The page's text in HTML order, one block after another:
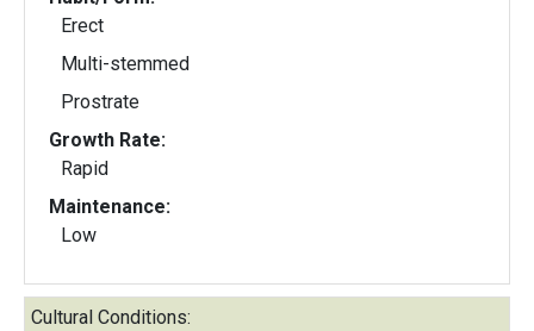
Erect
Multi-stemmed
Prostrate
Growth Rate:
Rapid
Maintenance:
Low
Cultural Conditions: